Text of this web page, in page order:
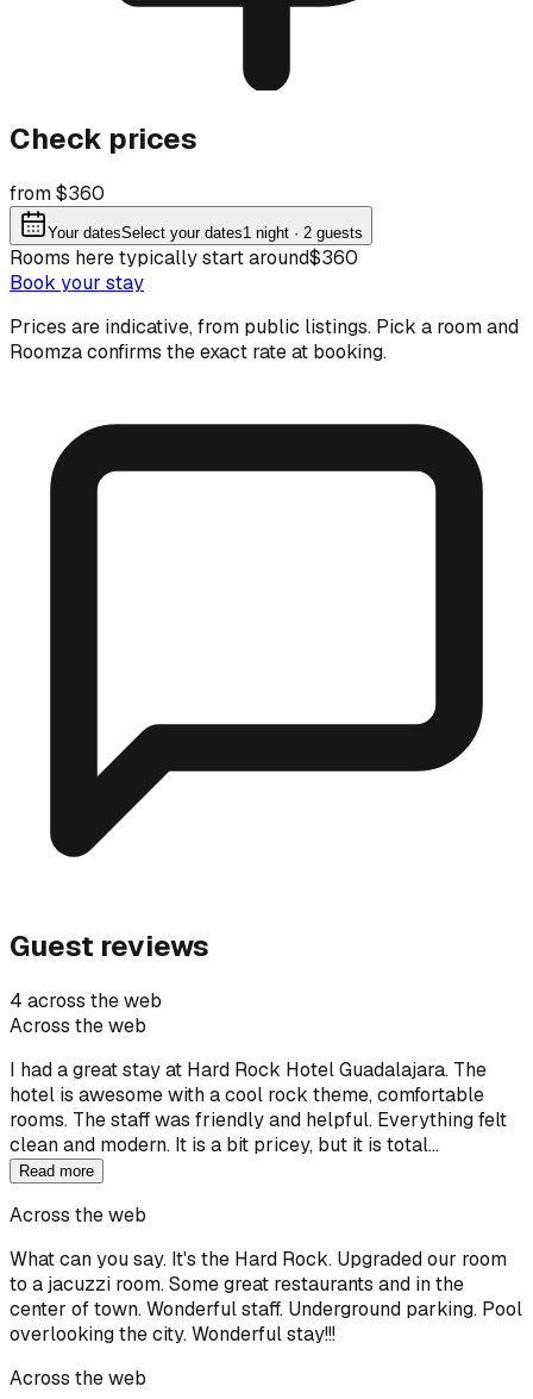
Check prices
from $360
Your datesSelect your dates1 night · 2 guests
Rooms here typically start around$360
Book your stay
Prices are indicative, from public listings. Pick a room and
Roomza confirms the exact rate at booking.
Guest reviews
4 across the web
Across the web
I had a great stay at Hard Rock Hotel Guadalajara. The
hotel is awesome with a cool rock theme, comfortable
rooms. The staff was friendly and helpful. Everything felt
clean and modern. It is a bit pricey, but it is total…
Read more
Across the web
What can you say. It's the Hard Rock. Upgraded our room
to a jacuzzi room. Some great restaurants and in the
center of town. Wonderful staff. Underground parking. Pool
overlooking the city. Wonderful stay!!!
Across the web